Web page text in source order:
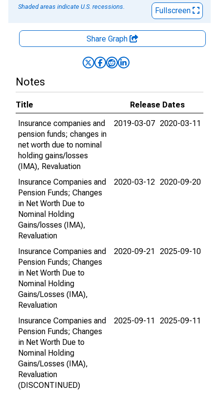
Shaded areas indicate U.S. recessions.
Fullscreen
Share Graph
Notes
Title
Release Dates
Insurance companies and
pension funds; changes in
net worth due to nominal
holding gains/losses
(IMA), Revaluation
2019-03-07 2020-03-11
Insurance Companies and
Pension Funds; Changes
in Net Worth Due to
Nominal Holding
Gains/losses (IMA),
Revaluation
2020-03-12 2020-09-20
Insurance Companies and
Pension Funds; Changes
in Net Worth Due to
Nominal Holding
Gains/Losses (IMA),
Revaluation
2020-09-21 2025-09-10
Insurance Companies and
Pension Funds; Changes
in Net Worth Due to
Nominal Holding
Gains/Losses (IMA),
Revaluation
(DISCONTINUED)
2025-09-11 2025-09-11